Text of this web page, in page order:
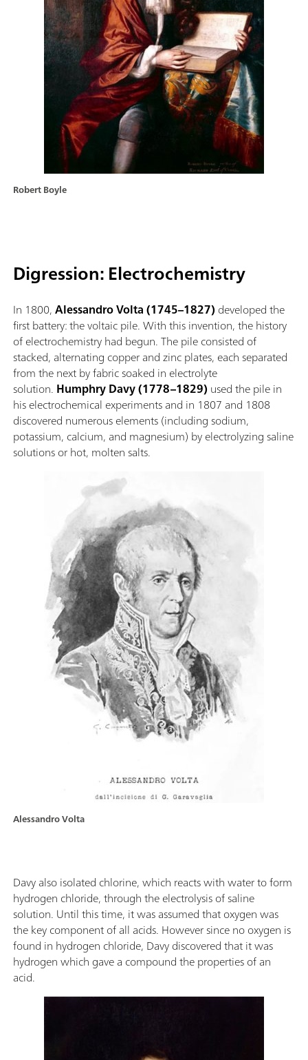
Robert Boyle
Alessandro Volta
Digression: Electrochemistry
In 1800,Alessandro Volta (1745–1827) developed the
first battery: the voltaic pile. With this invention, the history
of electrochemistry had begun. The pile consisted of
stacked, alternating copper and zinc plates, each separated
from the next by fabric soaked in electrolyte
solution. Humphry Davy (1778–1829) used the pile in
his electrochemical experiments and in 1807 and 1808
discovered numerous elements (including sodium,
potassium, calcium, and magnesium) by electrolyzing saline
solutions or hot, molten salts.
Davy also isolated chlorine, which reacts with water to form
hydrogen chloride, through the electrolysis of saline
solution. Until this time, it was assumed that oxygen was
the key component of all acids. However since no oxygen is
found in hydrogen chloride, Davy discovered that it was
hydrogen which gave a compound the properties of an
acid.